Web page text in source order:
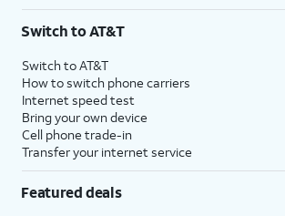
Switch to AT&T
Switch to AT&T
How to switch phone carriers
Internet speed test
Bring your own device
Cell phone trade-in
Transfer your internet service
Featured deals